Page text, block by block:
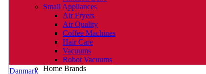
Danmark
Small Appliances
Air Fryers
Air Quality
Coffee Machines
Hair Care
Vacuums
Robot Vacuums
Home Brands